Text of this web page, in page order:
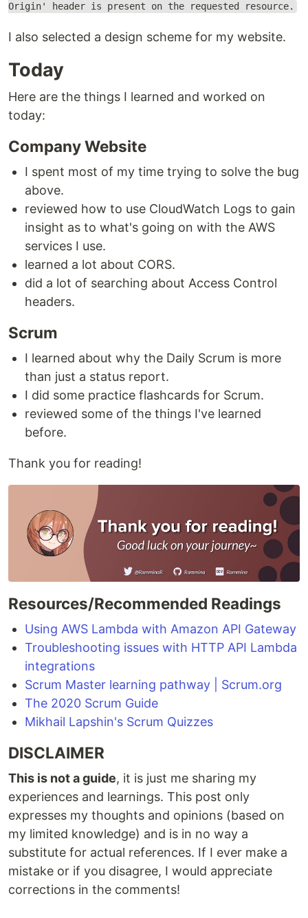
Origin' header is present on the requested resource.
I also selected a design scheme for my website.
Today
Here are the things I learned and worked on
today:
Company Website
I spent most of my time trying to solve the bug
above.
reviewed how to use CloudWatch Logs to gain
insight as to what's going on with the AWS
services I use.
learned a lot about CORS.
did a lot of searching about Access Control
headers.
Scrum
I learned about why the Daily Scrum is more
than just a status report.
I did some practice flashcards for Scrum.
reviewed some of the things I've learned
before.
Thank you for reading!
Resources/Recommended Readings
Using AWS Lambda with Amazon API Gateway
Troubleshooting issues with HTTP API Lambda
integrations
Scrum Master learning pathway | Scrum.org
The 2020 Scrum Guide
Mikhail Lapshin's Scrum Quizzes
DISCLAIMER
This is not a guide, it is just me sharing my
experiences and learnings. This post only
expresses my thoughts and opinions (based on
my limited knowledge) and is in no way a
substitute for actual references. If I ever make a
mistake or if you disagree, I would appreciate
corrections in the comments!